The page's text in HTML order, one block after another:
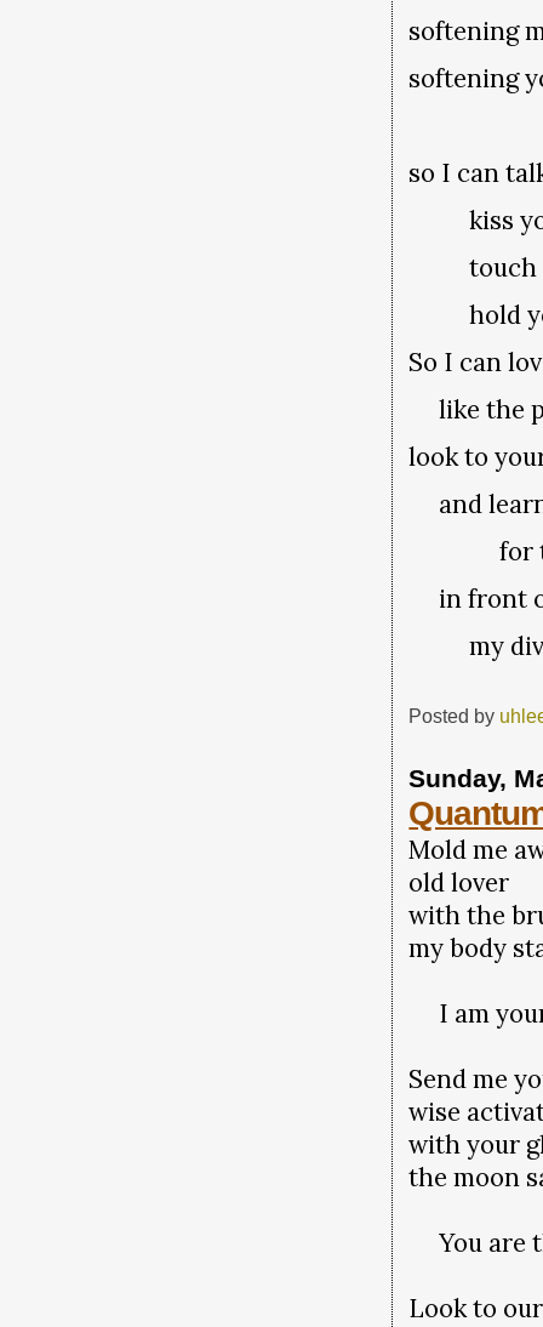
softening
softening
so I can
kiss
touch
hold
So I can
like the
look to
and
for
in front
my
Posted by
Sunday,
Mold me
old lover
with the
my body
I am
Send me
wise
with your
the moon
You are
Look to